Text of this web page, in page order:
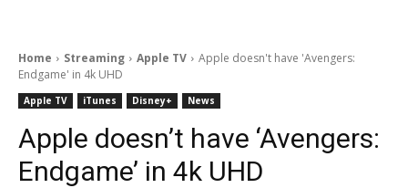
Home Streaming Apple TV
Apple doesn't have 'Avengers:
Endgame' in 4k UHD
Apple TV iTunes Disney+ News
Apple doesn’t have ‘Avengers:
Endgame’ in 4k UHD